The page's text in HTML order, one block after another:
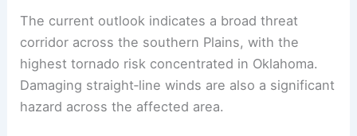
Forecast Overview for the Southern Plains
Thecurrent outlookindicates a broad threat
corridor across the southern Plains, with the